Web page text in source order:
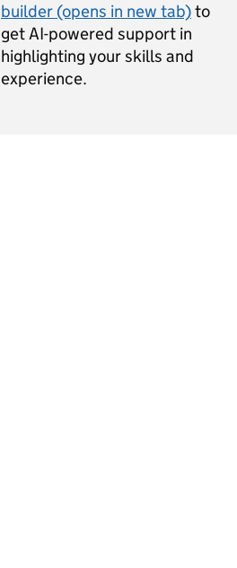
builder (opens in new tab)to
get AI-powered support in
highlighting your skills and
experience.